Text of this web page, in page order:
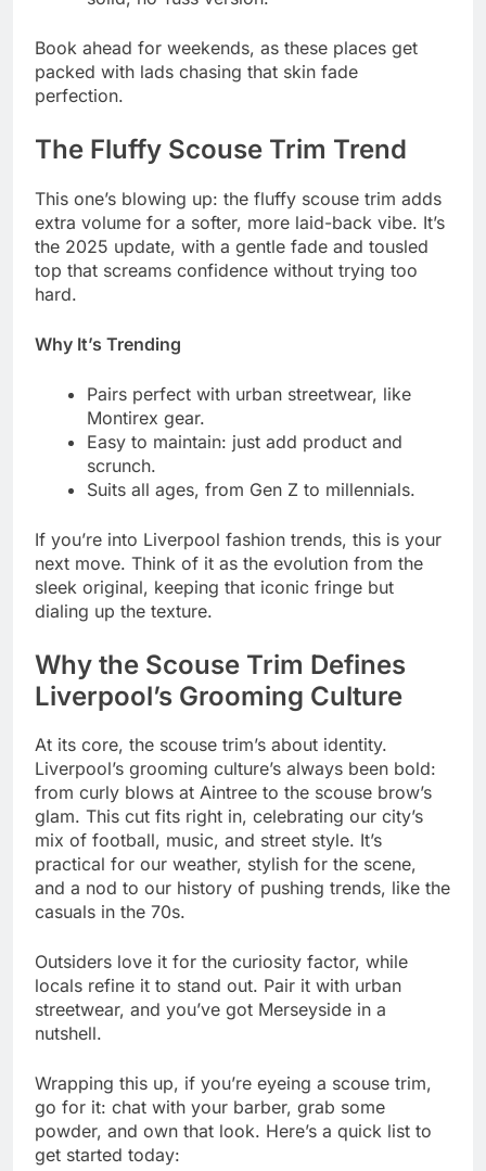
Book ahead for weekends, as these places get
packed with lads chasing that skin fade
perfection.
The Fluffy Scouse Trim Trend
This one’s blowing up: the fluffy scouse trim adds
extra volume for a softer, more laid-back vibe. It’s
the 2025 update, with a gentle fade and tousled
top that screams confidence without trying too
hard.
Why It’s Trending
Pairs perfect with urban streetwear, like
Montirex gear.
Easy to maintain: just add product and
scrunch.
Suits all ages, from Gen Z to millennials.
If you’re into Liverpool fashion trends, this is your
next move. Think of it as the evolution from the
sleek original, keeping that iconic fringe but
dialing up the texture.
Why the Scouse Trim Defines
Liverpool’s Grooming Culture
At its core, the scouse trim’s about identity.
Liverpool’s grooming culture’s always been bold:
from curly blows at Aintree to the scouse brow’s
glam. This cut fits right in, celebrating our city’s
mix of football, music, and street style. It’s
practical for our weather, stylish for the scene,
and a nod to our history of pushing trends, like the
casuals in the 70s.
Outsiders love it for the curiosity factor, while
locals refine it to stand out. Pair it with urban
streetwear, and you’ve got Merseyside in a
nutshell.
Wrapping this up, if you’re eyeing a scouse trim,
go for it: chat with your barber, grab some
powder, and own that look. Here’s a quick list to
get started today: